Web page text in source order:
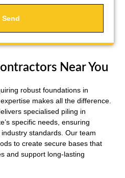
Near You
robust foundations in
makes all the difference.
specialised piling in
specific needs, ensuring
standards. Our team
to create secure bases that
and support long-lasting
Send